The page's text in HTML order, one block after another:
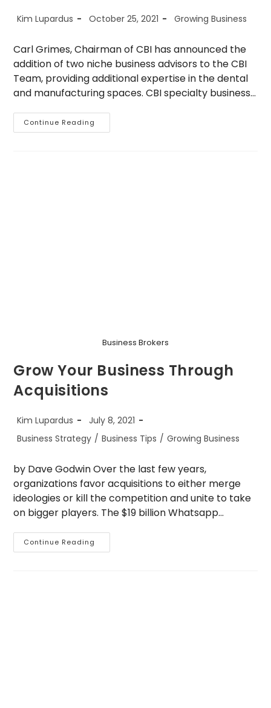
Post
Kim Lupardus
Post
October 25, 2021
Post
Growing Business
Carl Grimes, Chairman of CBI has announced the
addition of two niche business advisors to the CBI
Team, providing additional expertise in the dental
and manufacturing spaces. CBI specialty business…
Continue Reading
CBI
Business Brokers
Grow Your Business Through
Acquisitions
Post
Kim Lupardus
Post
published:
July 8, 2021
Post
Business Strategy / Business Tips / Growing Business
by Dave Godwin Over the last few years,
organizations favor acquisitions to either merge
ideologies or kill the competition and unite to take
on bigger players. The $19 billion Whatsapp…
Continue Reading
Your